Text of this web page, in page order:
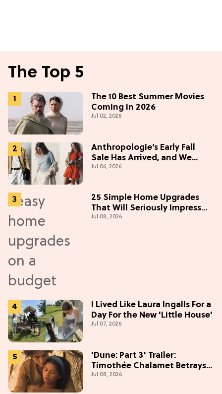
The Top 5
The 10 Best Summer Movies
Coming in 2026
Jul 02, 2026
Anthropologie’s Early Fall
Sale Has Arrived, and We
Want Everything
Jul 06, 2026
25 Simple Home Upgrades
That Will Seriously Impress
Your Neighbors
Jul 08, 2026
I Lived Like Laura Ingalls For a
Day For the New 'Little House'
Jul 07, 2026
'Dune: Part 3' Trailer:
Timothée Chalamet Betrays
Zendaya in Epic Finale
Jul 08, 2026